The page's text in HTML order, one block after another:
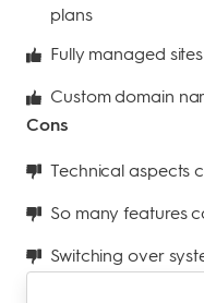
plans
Fully managed
Custom domain
Cons
Technical aspects
So many features
Switching over